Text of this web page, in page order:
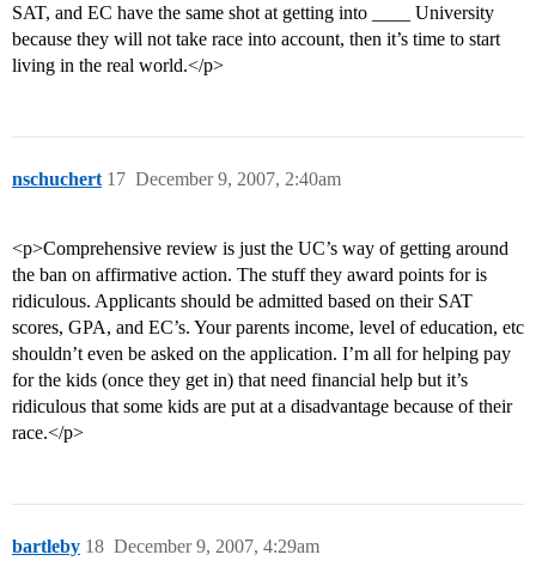
SAT, and EC have the same shot at getting into ____ University
because they will not take race into account, then it’s time to start
living in the real world.</p>
nschuchert December 9, 2007, 2:40am
17
<p>Comprehensive review is just the UC’s way of getting around
the ban on affirmative action. The stuff they award points for is
ridiculous. Applicants should be admitted based on their SAT
scores, GPA, and EC’s. Your parents income, level of education, etc
shouldn’t even be asked on the application. I’m all for helping pay
for the kids (once they get in) that need financial help but it’s
ridiculous that some kids are put at a disadvantage because of their
race.</p>
bartleby December 9, 2007, 4:29am
18